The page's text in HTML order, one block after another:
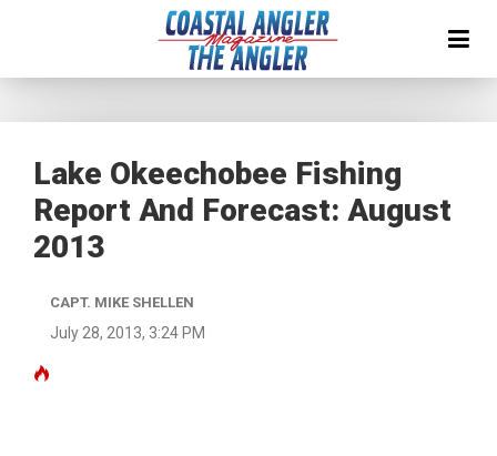
Lake Okeechobee Fishing
Report And Forecast: August
2013
CAPT. MIKE SHELLEN
July 28, 2013, 3:24 PM